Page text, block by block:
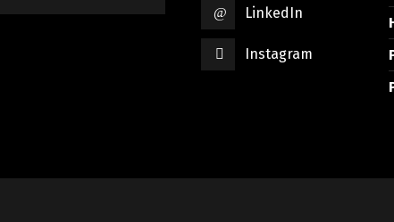
LinkedIn
Instagram